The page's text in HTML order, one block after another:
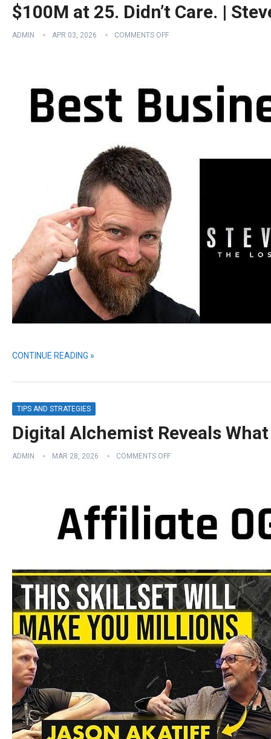
$100M at 25. Didn’t Care. |
ADMIN APR 03, 2026 COMMENTS OFF
CONTINUE READING »
TIPS AND STRATEGIES
Digital Alchemist Reveals
ADMIN MAR 28, 2026 COMMENTS OFF